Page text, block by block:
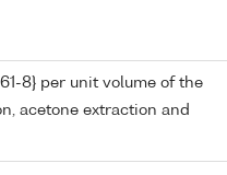
8} per unit volume of the
acetone extraction and